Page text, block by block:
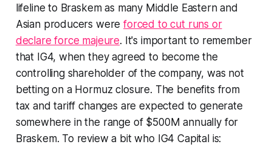
lifeline to Braskem as many Middle Eastern and
Asian producers wereforced to cut runs or
declare force majeure. It's important to remember
that IG4, when they agreed to become the
controlling shareholder of the company, was not
betting on a Hormuz closure. The benefits from
tax and tariff changes are expected to generate
somewhere in the range of $500M annually for
Braskem. To review a bit who IG4 Capital is: